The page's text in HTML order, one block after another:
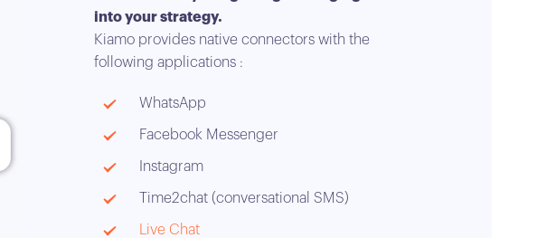
into your strategy.
Kiamo provides native connectors with the
following applications :
WhatsApp
Facebook Messenger
Instagram
Time2chat (conversational SMS)
Live Chat